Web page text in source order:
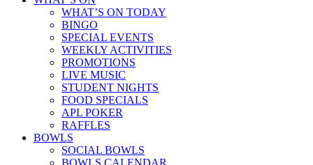
WHAT’S ON TODAY
BINGO
SPECIAL EVENTS
WEEKLY ACTIVITIES
PROMOTIONS
LIVE MUSIC
STUDENT NIGHTS
FOOD SPECIALS
APL POKER
RAFFLES
BOWLS
SOCIAL BOWLS